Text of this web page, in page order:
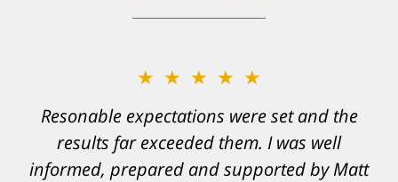
★★★★★
Resonable expectations were set and the
results far exceeded them. I was well
informed, prepared and supported by Matt